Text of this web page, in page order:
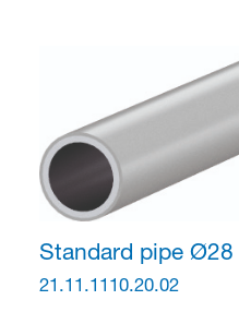
Standard pipe Ø28
21.11.1110.20.02
Anmelden